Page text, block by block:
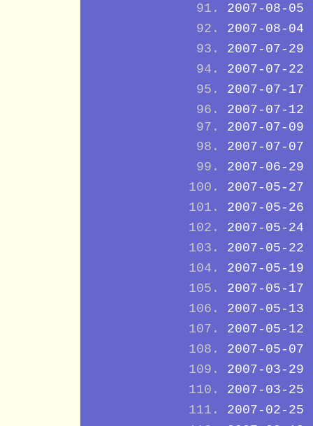
2007-08-05
2007-08-04
2007-07-29
2007-07-22
2007-07-17
2007-07-12
2007-07-09
2007-07-07
2007-06-29
2007-05-27
2007-05-26
2007-05-24
2007-05-22
2007-05-19
2007-05-17
2007-05-13
2007-05-12
2007-05-07
2007-03-29
2007-03-25
2007-02-25